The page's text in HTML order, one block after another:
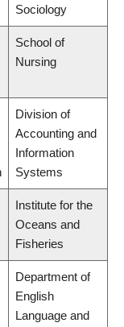
Sociology
School of
Nursing
Division of
Accounting and
Information
Systems
Institute for the
Oceans and
Fisheries
Department of
English
Language and